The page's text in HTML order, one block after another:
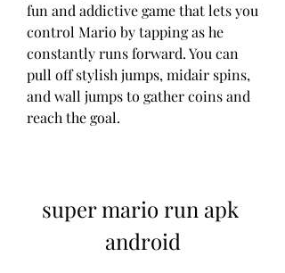
fun and addictive game that lets you
control Mario by tapping as he
constantly runs forward. You can
pull off stylish jumps, midair spins,
and wall jumps to gather coins and
reach the goal.
super mario run apk
android